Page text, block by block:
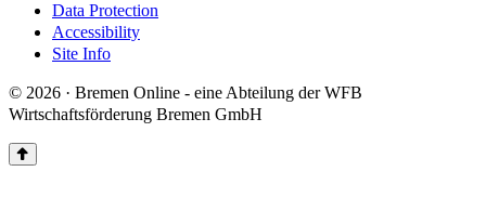
Data Protection
Accessibility
Site Info
© 2026 · Bremen Online - eine Abteilung der WFB
Wirtschaftsförderung Bremen GmbH